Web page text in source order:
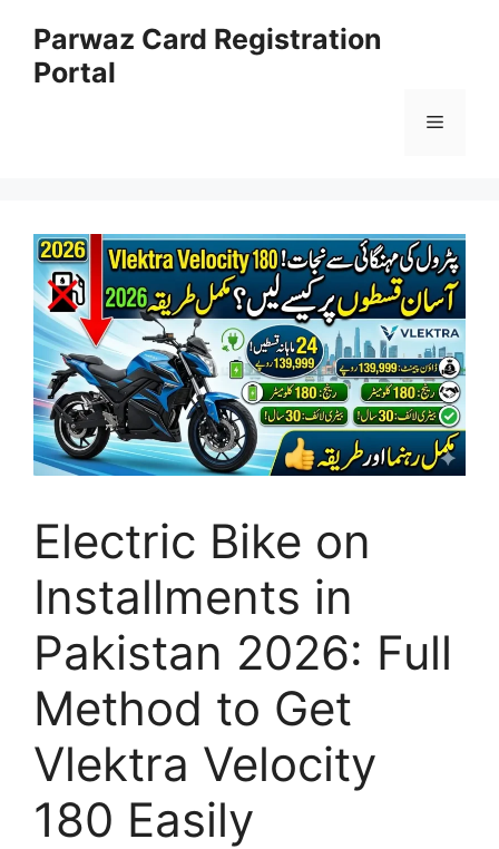
content
Parwaz Card Registration
Portal
Menu
Electric Bike on
Installments in
Pakistan 2026: Full
Method to Get
Vlektra Velocity
180 Easily